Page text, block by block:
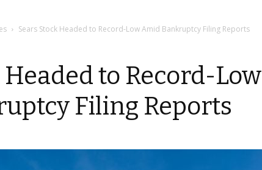
Sears Stock Headed to Record-Low Amid Bankruptcy Filing Reports
Headed to Record-Low
Filing Reports